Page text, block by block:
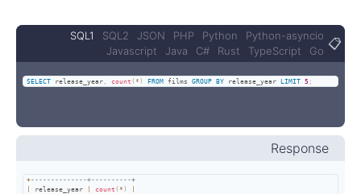
SQL1 SQL2 JSON PHP Python
Python-asyncio
Javascript
Java C# Rust TypeScript Go 📋
SELECT release_year count ( * ) FROM films GROUP BY release_year LIMIT 5 ;
Response
+--------------+----------+
release_year count ( * )